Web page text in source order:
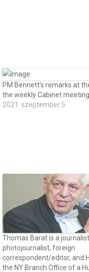
PM Bennett’s remarks at
the weekly Cabinet meeting
2021. szeptember 5
Thomas Barat is a
photojournalist, foreign
correspondent/editor, and
the NY Branch Office of a